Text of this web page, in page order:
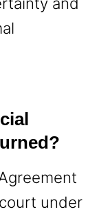
under